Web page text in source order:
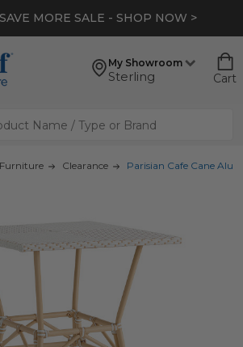
MORE SALE - SHOP NOW >
My Showroom
Sterling Cart
Clearance Parisian Cafe Cane